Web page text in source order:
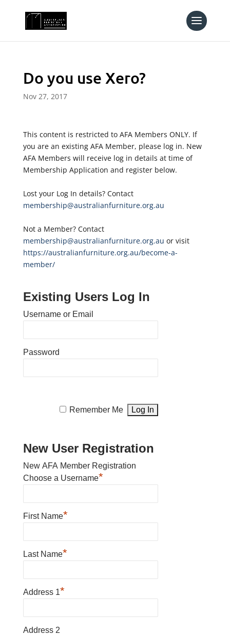
Do you use Xero?
Nov 27, 2017
This content is restricted to AFA Members ONLY. If
you are an existing AFA Member, please log in. New
AFA Members will receive log in details at time of
Membership Application and register below.
Lost your Log In details? Contact
membership@australianfurniture.org.au
Not a Member? Contact
membership@australianfurniture.org.au or visit
https://australianfurniture.org.au/become-a-
member/
Existing Users Log In
Username or Email
Password
Remember Me
New User Registration
New AFA Member Registration
Choose a Username*
First Name*
Last Name*
Address 1*
Address 2